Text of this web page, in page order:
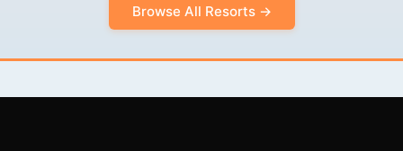
Browse All Resorts →